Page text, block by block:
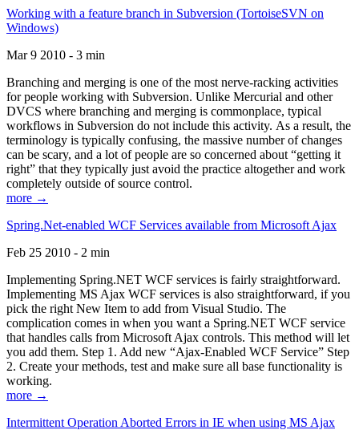
Working with a feature branch in Subversion (TortoiseSVN on
Windows)
Mar 9 2010 - 3 min
Branching and merging is one of the most nerve-racking activities
for people working with Subversion. Unlike Mercurial and other
DVCS where branching and merging is commonplace, typical
workflows in Subversion do not include this activity. As a result, the
terminology is typically confusing, the massive number of changes
can be scary, and a lot of people are so concerned about “getting it
right” that they typically just avoid the practice altogether and work
completely outside of source control.
more →
Spring.Net-enabled WCF Services available from Microsoft Ajax
Feb 25 2010 - 2 min
Implementing Spring.NET WCF services is fairly straightforward.
Implementing MS Ajax WCF services is also straightforward, if you
pick the right New Item to add from Visual Studio. The
complication comes in when you want a Spring.NET WCF service
that handles calls from Microsoft Ajax controls. This method will let
you add them. Step 1. Add new “Ajax-Enabled WCF Service” Step
2. Create your methods, test and make sure all base functionality is
working.
more →
Intermittent Operation Aborted Errors in IE when using MS Ajax